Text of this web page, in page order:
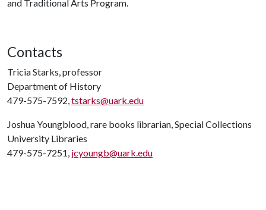
and Traditional Arts Program.
Contacts
Tricia Starks, professor
Department of History
479-575-7592,tstarks@uark.edu
Joshua Youngblood, rare books librarian, Special Collections
University Libraries
479-575-7251, jcyoungb@uark.edu